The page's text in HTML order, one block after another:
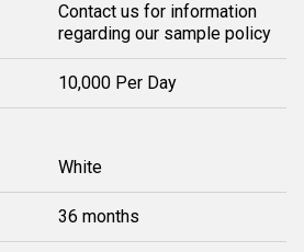
Contact us for information
regarding our sample policy
10,000 Per Day
White
36 months